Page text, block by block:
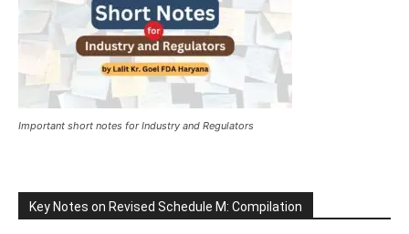
Important short notes for Industry and Regulators
Key Notes on Revised Schedule M: Compilation